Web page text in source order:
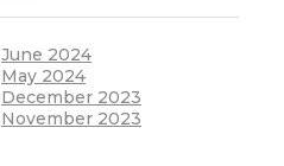
June 2024
May 2024
December 2023
November 2023